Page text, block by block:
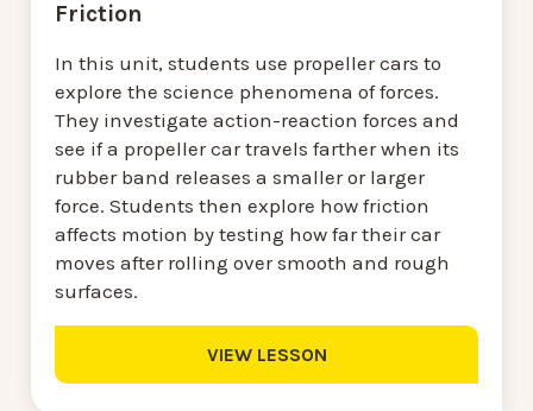
Friction
In this unit, students use propeller cars to
explore the science phenomena of forces.
They investigate action-reaction forces and
see if a propeller car travels farther when its
rubber band releases a smaller or larger
force. Students then explore how friction
affects motion by testing how far their car
moves after rolling over smooth and rough
surfaces.
VIEW LESSON